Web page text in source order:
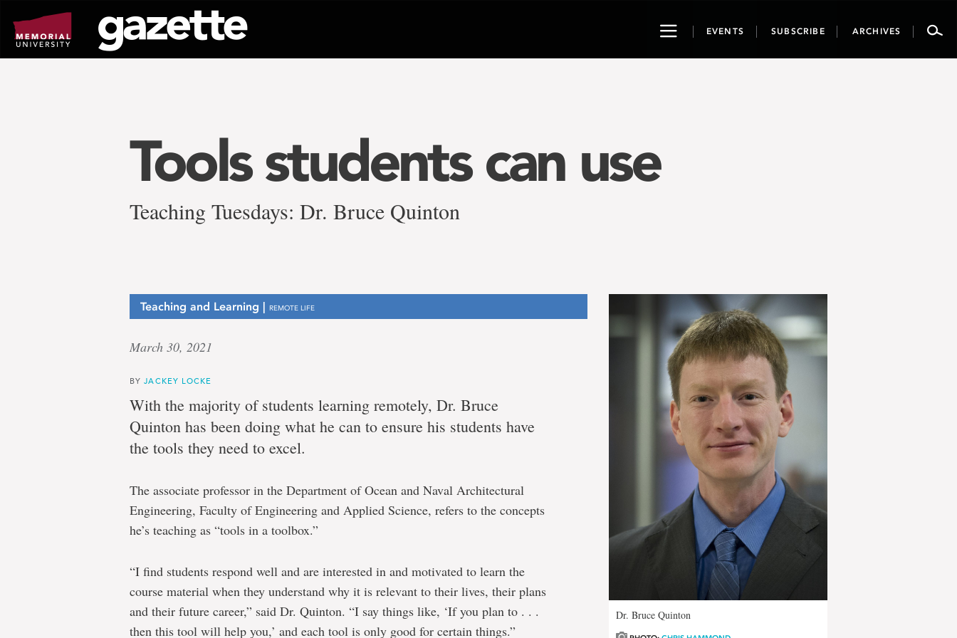
page
content
ToggleEVENTS SUBSCRIBE ARCHIVES
Tools students can use
Teaching Tuesdays: Dr. Bruce Quinton
Teaching and Learning | REMOTE LIFE
March 30, 2021
BYJACKEY LOCKE
With the majority of students learning remotely, Dr. Bruce
Quinton has been doing what he can to ensure his students have
the tools they need to excel.
The associate professor in the Department of Ocean and Naval Architectural
Engineering, Faculty of Engineering and Applied Science, refers to the concepts
he’s teaching as “tools in a toolbox.”
“I find students respond well and are interested in and motivated to learn the
course material when they understand why it is relevant to their lives, their plans
and their future career,” said Dr. Quinton. “I say things like, ‘If you plan to . . .
then this tool will help you,’ and each tool is only good for certain things.”
Dr. Bruce Quinton